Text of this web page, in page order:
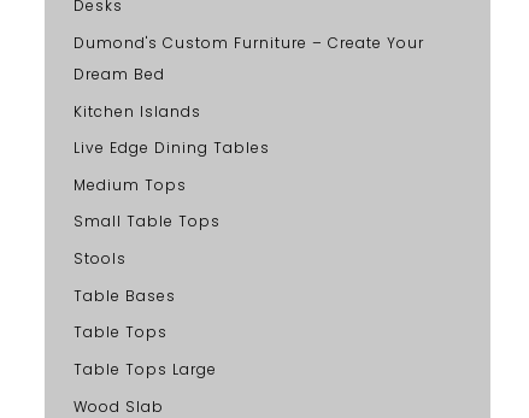
Desks
Dumond's Custom Furniture – Create Your
Dream Bed
Kitchen Islands
Live Edge Dining Tables
Medium Tops
Small Table Tops
Stools
Table Bases
Table Tops
Table Tops Large
Wood Slab